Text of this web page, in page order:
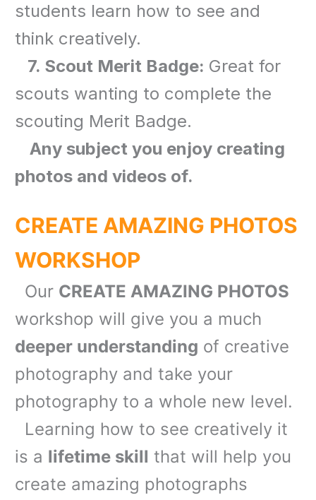
students learn how to see and
think creatively.
7. Scout Merit Badge: Great for
scouts wanting to complete the
scouting Merit Badge.
Any subject you enjoy creating
photos and videos of.
CREATE AMAZING PHOTOS
WORKSHOP
Our CREATE AMAZING PHOTOS
workshop will give you a much
deeper understanding of creative
photography and take your
photography to a whole new level.
Learning how to see creatively it
is a lifetime skill that will help you
create amazing photographs